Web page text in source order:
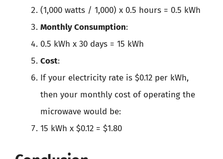
(1,000 watts / 1,000) x 0.5 hours = 0.5 kWh
Monthly Consumption:
0.5 kWh x 30 days = 15 kWh
Cost:
If your electricity rate is $0.12 per kWh,
then your monthly cost of operating the
microwave would be:
15 kWh x $0.12 = $1.80